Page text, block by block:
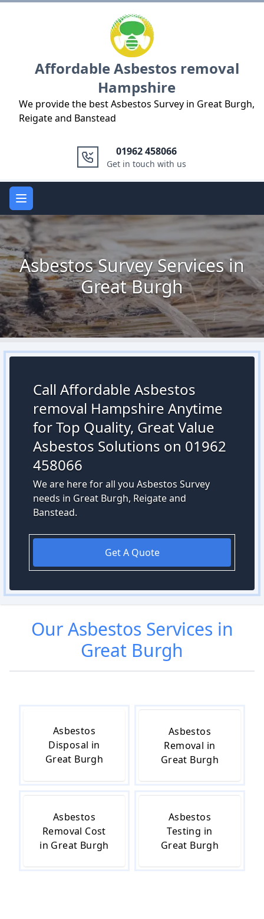
Affordable Asbestos removal
Hampshire
We provide the best Asbestos Survey in Great Burgh,
Reigate and Banstead
01962 458066
Get in touch with us
Open main menu
Asbestos Survey Services in
Great Burgh
Call Affordable Asbestos
removal Hampshire Anytime
for Top Quality, Great Value
Asbestos Solutions on 01962
458066
We are here for all you Asbestos Survey
needs in Great Burgh, Reigate and
Banstead.
Get A Quote
OurAsbestos Services in
Great Burgh
Asbestos
Disposal in
Great Burgh
Asbestos
Removal in
Great Burgh
Asbestos
Removal Cost
in Great Burgh
Asbestos
Testing in
Great Burgh